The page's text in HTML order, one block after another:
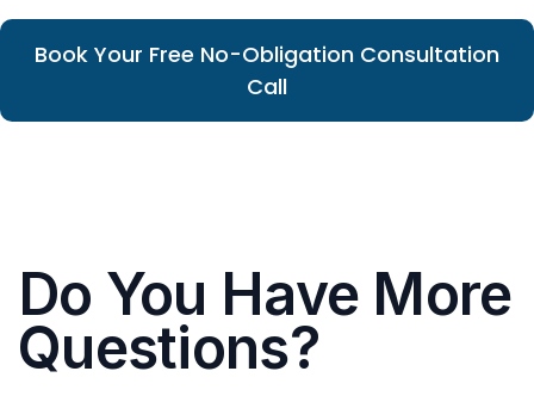
Book Your Free No-Obligation Consultation
Call
Do You Have More
Questions?